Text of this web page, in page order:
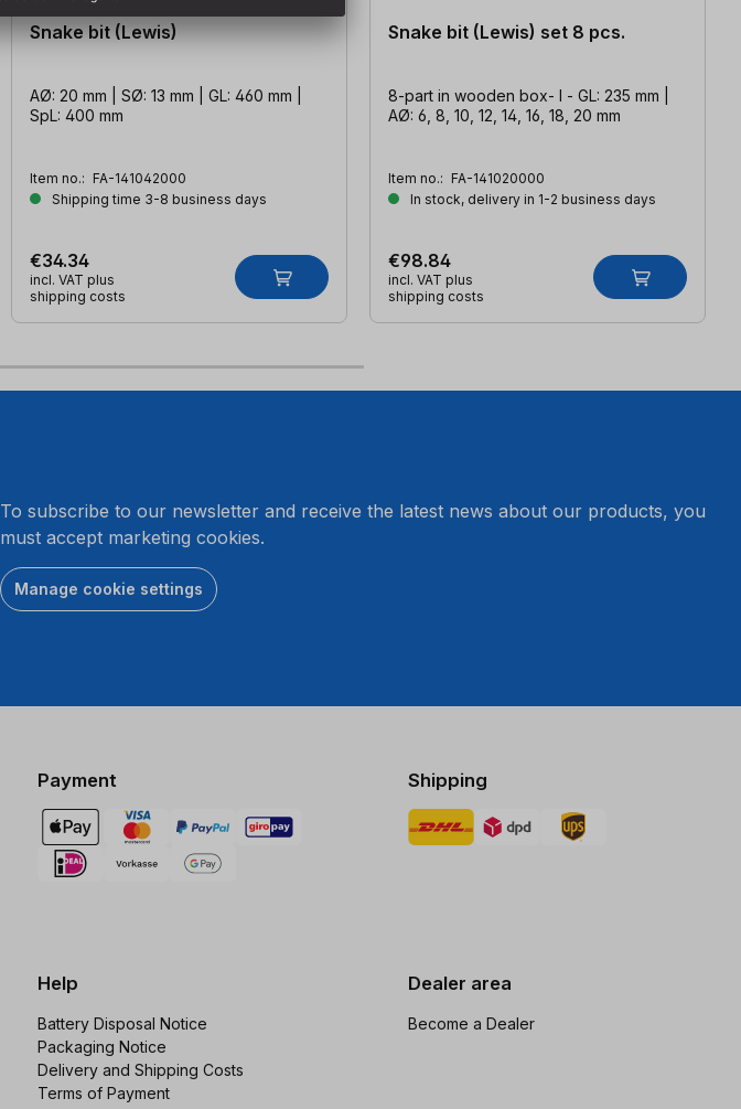
Snake bit (Lewis)
AØ: 20 mm | SØ: 13 mm | GL: 460 mm |
SpL: 400 mm
Item no.: FA-141042000
Shipping time 3-8 business days
€34.34
incl. VAT plus
shipping costs
Snake bit (Lewis) set 8 pcs.
8-part in wooden box- l - GL: 235 mm |
AØ: 6, 8, 10, 12, 14, 16, 18, 20 mm
Item no.: FA-141020000
In stock, delivery in 1-2 business days
€98.84
incl. VAT plus
shipping costs
To subscribe to our newsletter and receive the latest news about our products, you
must accept marketing cookies.
Manage cookie settings
Payment Shipping
Help
Battery Disposal Notice
Packaging Notice
Delivery and Shipping Costs
Terms of Payment
Dealer area
Become a Dealer